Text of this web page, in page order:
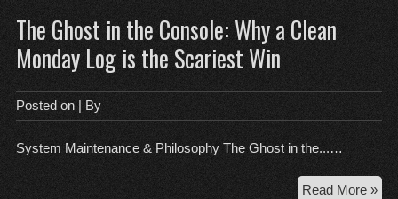
Not
The Ghost in the Console: Why a Clean
Monday Log is the Scariest Win
Posted on | By
System Maintenance & Philosophy The Ghost in the...…
Read More »